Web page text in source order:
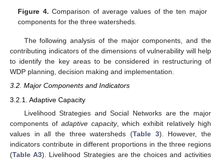
Figure 4. Comparison of average values of the ten major
components for the three watersheds.
The following analysis of the major components, and the
contributing indicators of the dimensions of vulnerability will help
to identify the key areas to be considered in restructuring of
WDP planning, decision making and implementation.
3.2. Major Components and Indicators
3.2.1. Adaptive Capacity
Livelihood Strategies and Social Networks are the major
components of adaptive capacity, which exhibit relatively high
values in all the three watersheds (Table 3). However, the
indicators contribute in different proportions in the three regions
(Table A3). Livelihood Strategies are the choices and activities